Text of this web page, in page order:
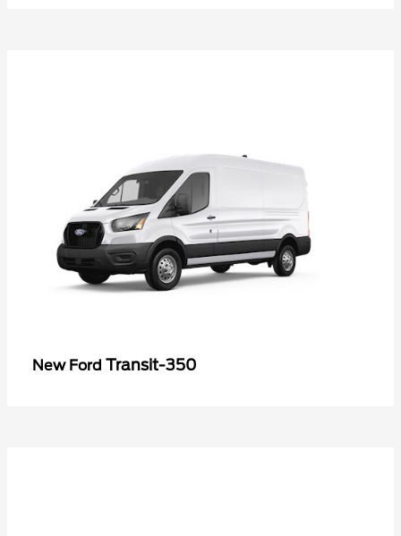
New Ford Transit-350